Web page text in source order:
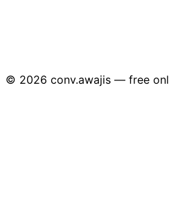
© 2026 conv.awajis — free